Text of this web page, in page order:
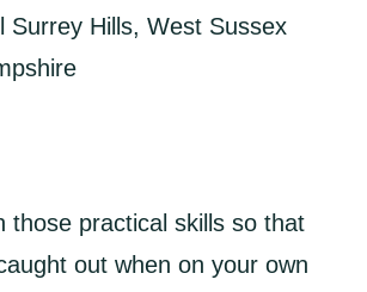
Surrey Hills, West Sussex
those practical skills so that
out when on your own